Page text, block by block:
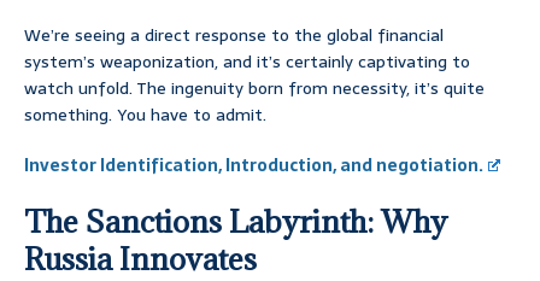
We’re seeing a direct response to the global financial
system’s weaponization, and it’s certainly captivating to
watch unfold. The ingenuity born from necessity, it’s quite
something. You have to admit.
Investor Identification, Introduction, and negotiation.
The Sanctions Labyrinth: Why
Russia Innovates